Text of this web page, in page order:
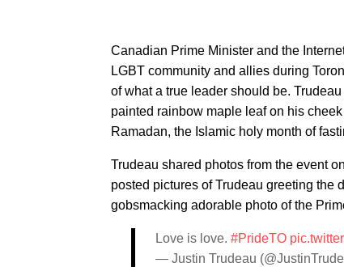
Canadian Prime Minister and the
LGBT community and allies during
of what a true leader should be.
painted rainbow maple leaf on his
Ramadan, the Islamic holy month of
Trudeau shared photos from the event
posted pictures of Trudeau greeting the
gobsmacking adorable photo of the
Love is love. #PrideTO
— Justin Trudeau